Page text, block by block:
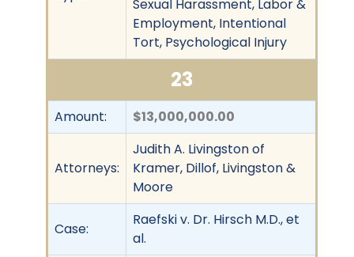
Sexual Harassment, Labor &
Employment, Intentional
Tort, Psychological Injury
23
Amount: $13,000,000.00
Attorneys:
Judith A. Livingston of
Kramer, Dillof, Livingston &
Moore
Case:
Raefski v. Dr. Hirsch M.D., et
al.